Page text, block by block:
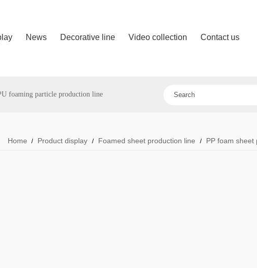
News Decorative line Video collection Contact us
foaming particle production line
Home / Product display / Foamed sheet production line / PP foam sheet